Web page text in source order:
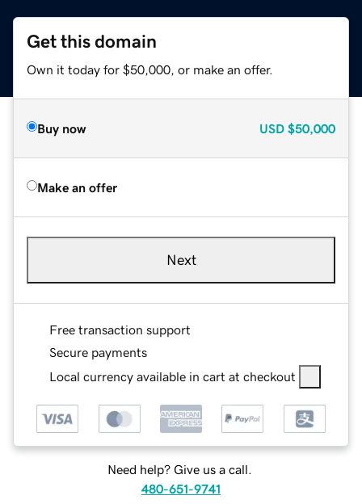
Get this domain
Own it today for $50,000, or make an offer.
Buy now USD $50,000
Make an offer
Next
Free transaction support
Secure payments
Local currency available in cart at checkout
Need help? Give us a call.
480-651-9741